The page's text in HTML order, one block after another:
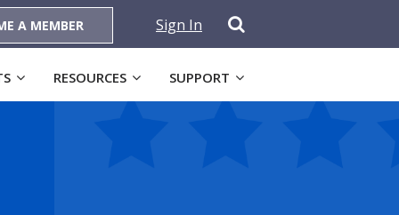
A MEMBER Sign In
RESOURCES SUPPORT